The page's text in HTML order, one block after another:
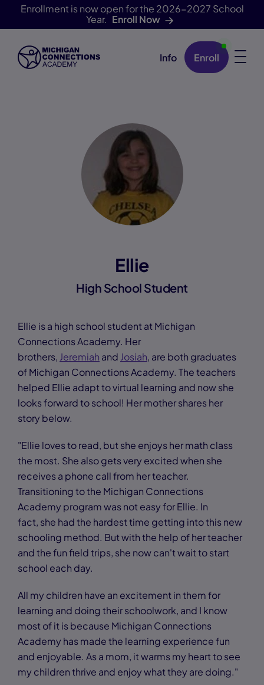
Enrollment is now open for the 2026-2027 School
Year. Enroll Now
Skip Navigation Info Enroll
Ellie
High School Student
Ellie is a high school student at Michigan
Connections Academy. Her
brothers, Jeremiah and Josiah, are both graduates
of Michigan Connections Academy. The teachers
helped Ellie adapt to virtual learning and now she
looks forward to school! Her mother shares her
story below.
"Ellie loves to read, but she enjoys her math class
the most. She also gets very excited when she
receives a phone call from her teacher.
Transitioning to the Michigan Connections
Academy program was not easy for Ellie. In
fact, she had the hardest time getting into this new
schooling method. But with the help of her teacher
and the fun field trips, she now can't wait to start
school each day.
All my children have an excitement in them for
learning and doing their schoolwork, and I know
most of it is because Michigan Connections
Academy has made the learning experience fun
and enjoyable. As a mom, it warms my heart to see
my children thrive and enjoy what they are doing."